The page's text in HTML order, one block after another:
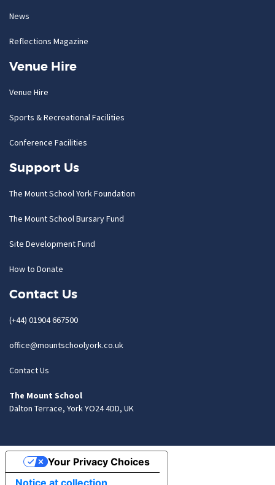
News
Reflections Magazine
Venue Hire
Venue Hire
Sports & Recreational Facilities
Conference Facilities
Support Us
The Mount School York Foundation
The Mount School Bursary Fund
Site Development Fund
How to Donate
Contact Us
(+44) 01904 667500
office@mountschoolyork.co.uk
Contact Us
The Mount School
Dalton Terrace, York YO24 4DD, UK
Notice at collection
Your Privacy Choices